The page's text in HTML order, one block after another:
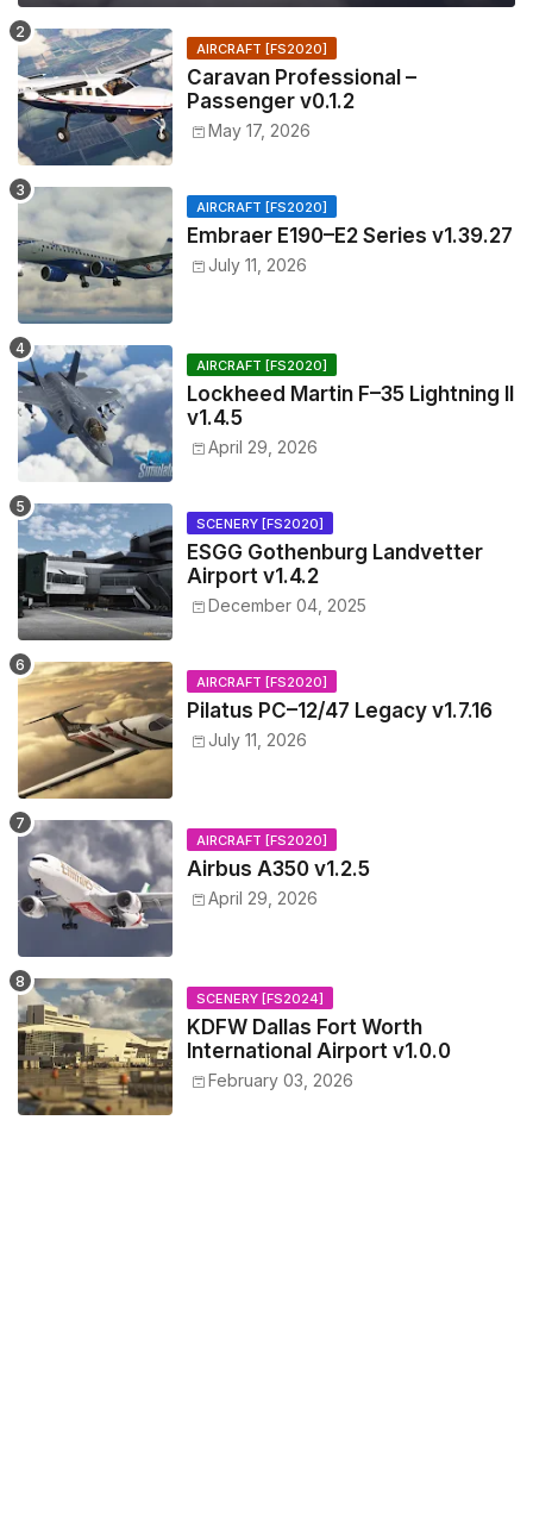
AIRCRAFT [FS2020]
Caravan Professional –
Passenger v0.1.2
May 17, 2026
AIRCRAFT [FS2020]
Embraer E190–E2 Series v1.39.27
July 11, 2026
AIRCRAFT [FS2020]
Lockheed Martin F–35 Lightning II
v1.4.5
April 29, 2026
SCENERY [FS2020]
ESGG Gothenburg Landvetter
Airport v1.4.2
December 04, 2025
AIRCRAFT [FS2020]
Pilatus PC–12/47 Legacy v1.7.16
July 11, 2026
AIRCRAFT [FS2020]
Airbus A350 v1.2.5
April 29, 2026
SCENERY [FS2024]
KDFW Dallas Fort Worth
International Airport v1.0.0
February 03, 2026